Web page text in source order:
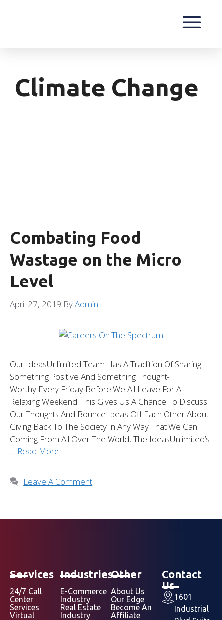
Climate Change
Combating Food
Wastage on the Micro
Level
April 27, 2019 ByAdmin
Our IdeasUnlimited Team Has A Tradition Of Sharing
Something Positive And Something Thought-
Worthy Every Friday Before We All Leave For A
Relaxing Weekend. This Gives Us A Chance To Discuss
Our Thoughts And Bounce Ideas Off Each Other About
Giving Back To The Society In Any Way That We Can.
Coming From All Over The World, The IdeasUnlimited’s
Read More
Leave A Comment
Services
24/7 Call
Center
Services
Virtual
Industries
E-Commerce
Industry
Real Estate
Industry
Other
About Us
Our Edge
Become An
Affiliate
Contact
Us
1601
Industrial